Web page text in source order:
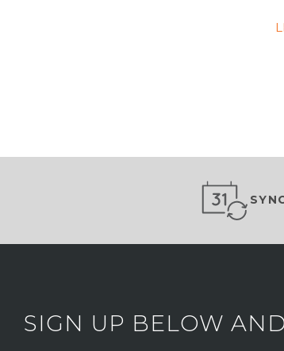
SIGN UP BELOW